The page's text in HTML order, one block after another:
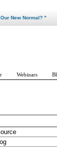
Log
Normal? "
Webinars